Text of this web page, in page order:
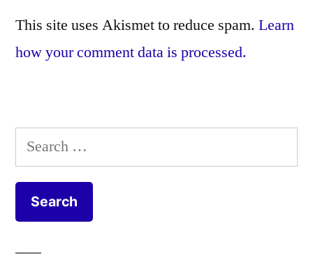
This site uses Akismet to reduce spam. Learn
how your comment data is processed.
Search
for: